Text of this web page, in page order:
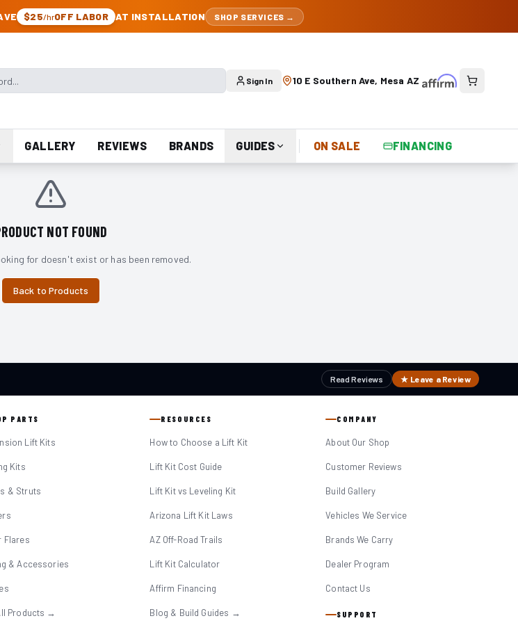
$25/hrOFF LABOR AT INSTALLATION SHOP SERVICES →
Sign In 10 E Southern Ave, Mesa AZ
GALLERY REVIEWS BRANDS GUIDES ON SALE FINANCING
NOT FOUND
for doesn't exist or has been removed.
Back to Products
Read Reviews ★ Leave a Review
PARTS
Lift Kits
Kits
& Struts
Flares
& Accessories
Products →
RESOURCES
How to Choose a Lift Kit
Lift Kit Cost Guide
Lift Kit vs Leveling Kit
Arizona Lift Kit Laws
AZ Off-Road Trails
Lift Kit Calculator
Affirm Financing
Blog & Build Guides →
COMPANY
About Our Shop
Customer Reviews
Build Gallery
Vehicles We Service
Brands We Carry
Dealer Program
Contact Us
SUPPORT